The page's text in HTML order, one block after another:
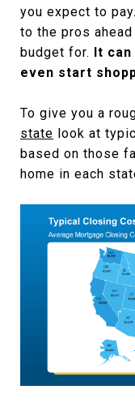
you expect to
to the pros
budget for. It
even start
To give you a
state look at
based on those
home in each